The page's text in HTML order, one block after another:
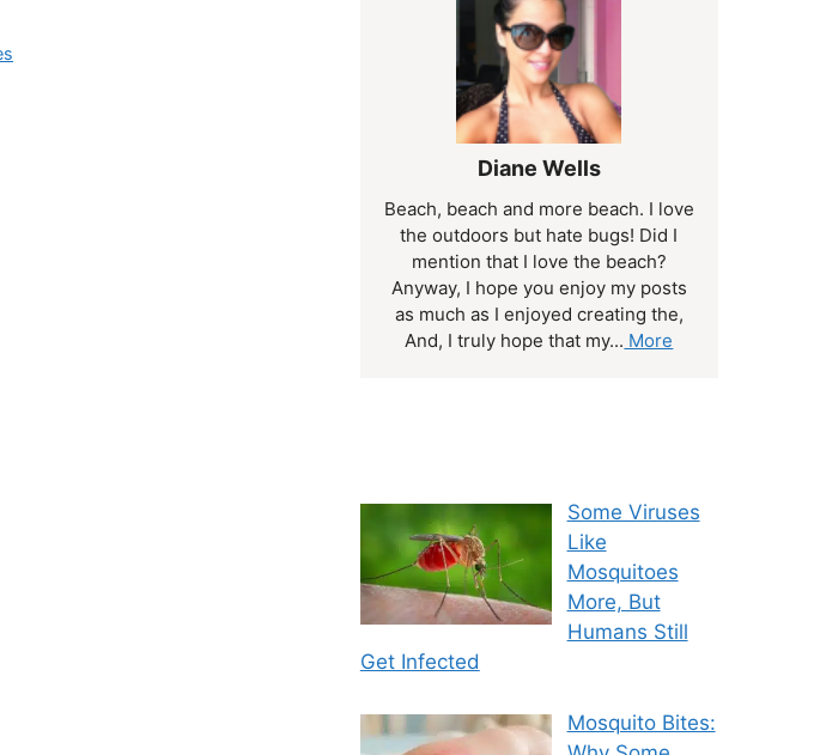
Diane Wells
Beach, beach and more beach. I love
the outdoors but hate bugs! Did I
mention that I love the beach?
Anyway, I hope you enjoy my posts
as much as I enjoyed creating the,
And, I truly hope that my... More
Some Viruses
Like
Mosquitoes
More, But
Humans Still
Get Infected
Mosquito Bites: